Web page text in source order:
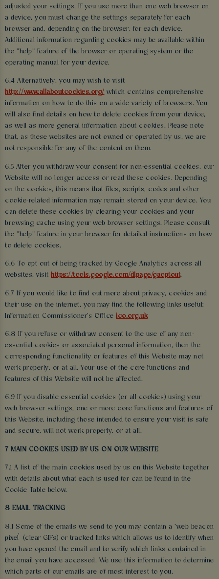
adjusted your settings. If you use more than one web browser on
a device, you must change the settings separately for each
browser and, depending on the browser, for each device.
Additional information regarding cookies may be available within
the “help” feature of the browser or operating system or the
operating manual for your device.
6.4 Alternatively, you may wish to visit
http://www.allaboutcookies.org/ which contains comprehensive
information on how to do this on a wide variety of browsers. You
will also find details on how to delete cookies from your device,
as well as more general information about cookies. Please note
that, as these websites are not owned or operated by us, we are
not responsible for any of the content on them.
6.5 After you withdraw your consent for non-essential cookies, our
Website will no longer access or read these cookies. Depending
on the cookies, this means that files, scripts, codes and other
cookie-related information may remain stored on your device. You
can delete these cookies by clearing your cookies and your
browsing cache using your web browser settings. Please consult
the “help” feature in your browser for detailed instructions on how
to delete cookies.
6.6 To opt out of being tracked by Google Analytics across all
websites, visit https://tools.google.com/dlpage/gaoptout.
6.7 If you would like to find out more about privacy, cookies and
their use on the internet, you may find the following links useful:
Information Commissioner's Office ico.org.uk
6.8 If you refuse or withdraw consent to the use of any non-
essential cookies or associated personal information, then the
corresponding functionality or features of this Website may not
work properly, or at all. Your use of the core functions and
features of this Website will not be affected.
6.9 If you disable essential cookies (or all cookies) using your
web browser settings, one or more core functions and features of
this Website, including those intended to ensure your visit is safe
and secure, will not work properly, or at all.
7 MAIN COOKIES USED BY US ON OUR WEBSITE
7.1 A list of the main cookies used by us on this Website together
with details about what each is used for can be found in the
Cookie Table below.
8 EMAIL TRACKING
8.1 Some of the emails we send to you may contain a ‘web beacon
pixel’ (clear GIFs) or tracked links which allows us to identify when
you have opened the email and to verify which links contained in
the email you have accessed. We use this information to determine
which parts of our emails are of most interest to you.